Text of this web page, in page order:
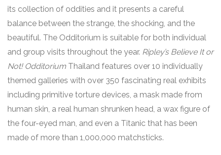
its collection of oddities and it presents a careful
balance between the strange, the shocking, and the
beautiful. The Odditorium is suitable for both individual
and group visits throughout the year. Ripley’s Believe It or
Not! Odditorium Thailand features over 10 individually
themed galleries with over 350 fascinating real exhibits
including primitive torture devices, a mask made from
human skin, a real human shrunken head, a wax figure of
the four-eyed man, and even a Titanic that has been
made of more than 1,000,000 matchsticks.